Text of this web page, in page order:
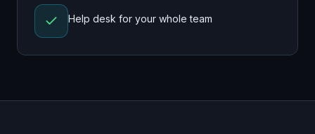
Help desk for your whole team